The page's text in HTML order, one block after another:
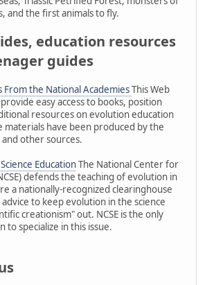
and the first animals to fly.
education resources
guides
From the National AcademiesThis Web
easy access to books, position
resources on evolution education
materials have been produced by the
other sources.
EducationThe National Center for
defends the teaching of evolution in
a nationally-recognized clearinghouse
to keep evolution in the science
creationism" out. NCSE is the only
to specialize in this issue.